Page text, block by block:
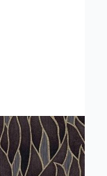
Charcoal